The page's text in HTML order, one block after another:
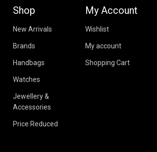
Shop
New Arrivals
Brands
Handbags
Watches
Jewellery &
Accessories
Price Reduced
My Account
Wishlist
My account
Shopping Cart